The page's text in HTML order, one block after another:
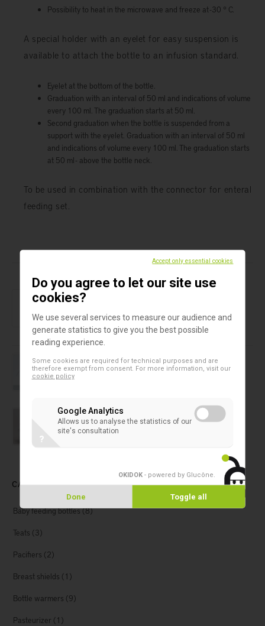
Possibility to heat in the microwave and freeze at -30 ° C.
A special holder with an eyelet for easy suspension is
available to attach the bottle to an infusion standard.
Eyelet at the bottom of the bottle.
Graduation with an interval of 50 ml and indications of volume
every 100 ml. The graduation starts at 50 ml.
Second graduation when the bottle is suspended from a
support with the eyelet. Graduation with an interval of 50 ml
and indications of volume every 100 ml. The graduation starts
at 50 ml - above the bottle neck.
To be used in combination with the connector for enteral
feeding set.
Products in this assortment
Baby feeding bottles
Nutrition cap
Azlon Round Integral wash bottle
Water sampling bottles
Water sampling bottles 500 ml
CATEGORIES
Baby feeding bottles(8)
Teats (3)
Pacifiers (2)
Breast shields (1)
Bottle warmers (9)
Pasteurizer (1)
Accept only essential cookies
Do you agree to let our site use
cookies?
We use several services to measure our audience and
generate statistics to give you the best possible
reading experience.
Some cookies are required for technical purposes and are
therefore exempt from consent. For more information, visit our
cookie policy
Google Analytics
Allows us to analyse the statistics of our
site's consultation
?
OKIDOK - powered by Glucône
Done Toggle all